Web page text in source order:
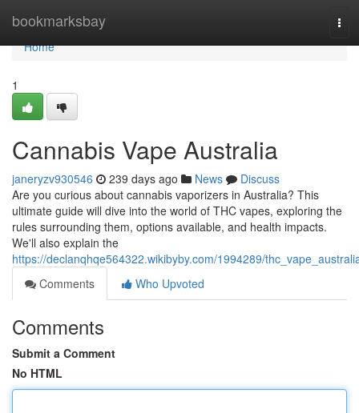
bookmarksbay
Home
Home
1
Cannabis Vape Australia
janeryzv930546 239 days ago News
Discuss
Are you curious about cannabis vaporizers in Australia? This
ultimate guide will dive into the world of THC vapes, exploring the
rules surrounding them, options available, and health impacts.
We'll also explain the
https://declanqhqe564322.wikibyby.com/1994289/
Comments
Who Upvoted
Comments
Submit a Comment
No HTML